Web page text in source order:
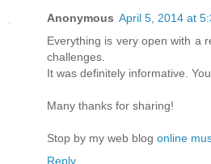
Anonymous April 5, 2014 at
Everything is very open with a
challenges.
It was definitely informative.
Many thanks for sharing!
Stop by my web blog online
Reply